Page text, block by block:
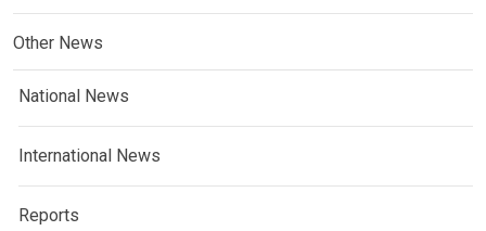
Other News
National News
International News
Reports